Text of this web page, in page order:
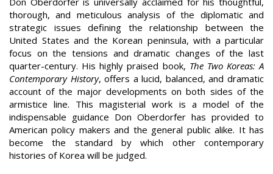
thorough, and meticulous analysis of the diplomatic and
strategic issues defining the relationship between the
United States and the Korean peninsula, with a particular
focus on the tensions and dramatic changes of the last
quarter-century. His highly praised book, The Two Koreas: A
Contemporary History, offers a lucid, balanced, and dramatic
account of the major developments on both sides of the
armistice line. This magisterial work is a model of the
indispensable guidance Don Oberdorfer has provided to
American policy makers and the general public alike. It has
become the standard by which other contemporary
histories of Korea will be judged.